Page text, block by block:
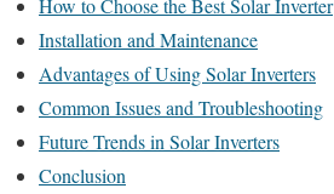
How to Choose the Best Solar Inverter
Installation and Maintenance
Advantages of Using Solar Inverters
Common Issues and Troubleshooting
Future Trends in Solar Inverters
Conclusion